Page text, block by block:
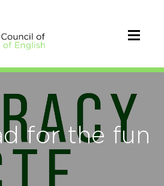
for the fun